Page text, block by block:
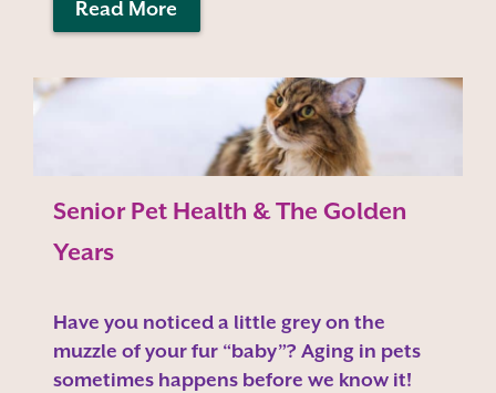
Read More
Senior Pet Health & The Golden
Years
Have you noticed a little grey on the
muzzle of your fur “baby”? Aging in pets
sometimes happens before we know it!